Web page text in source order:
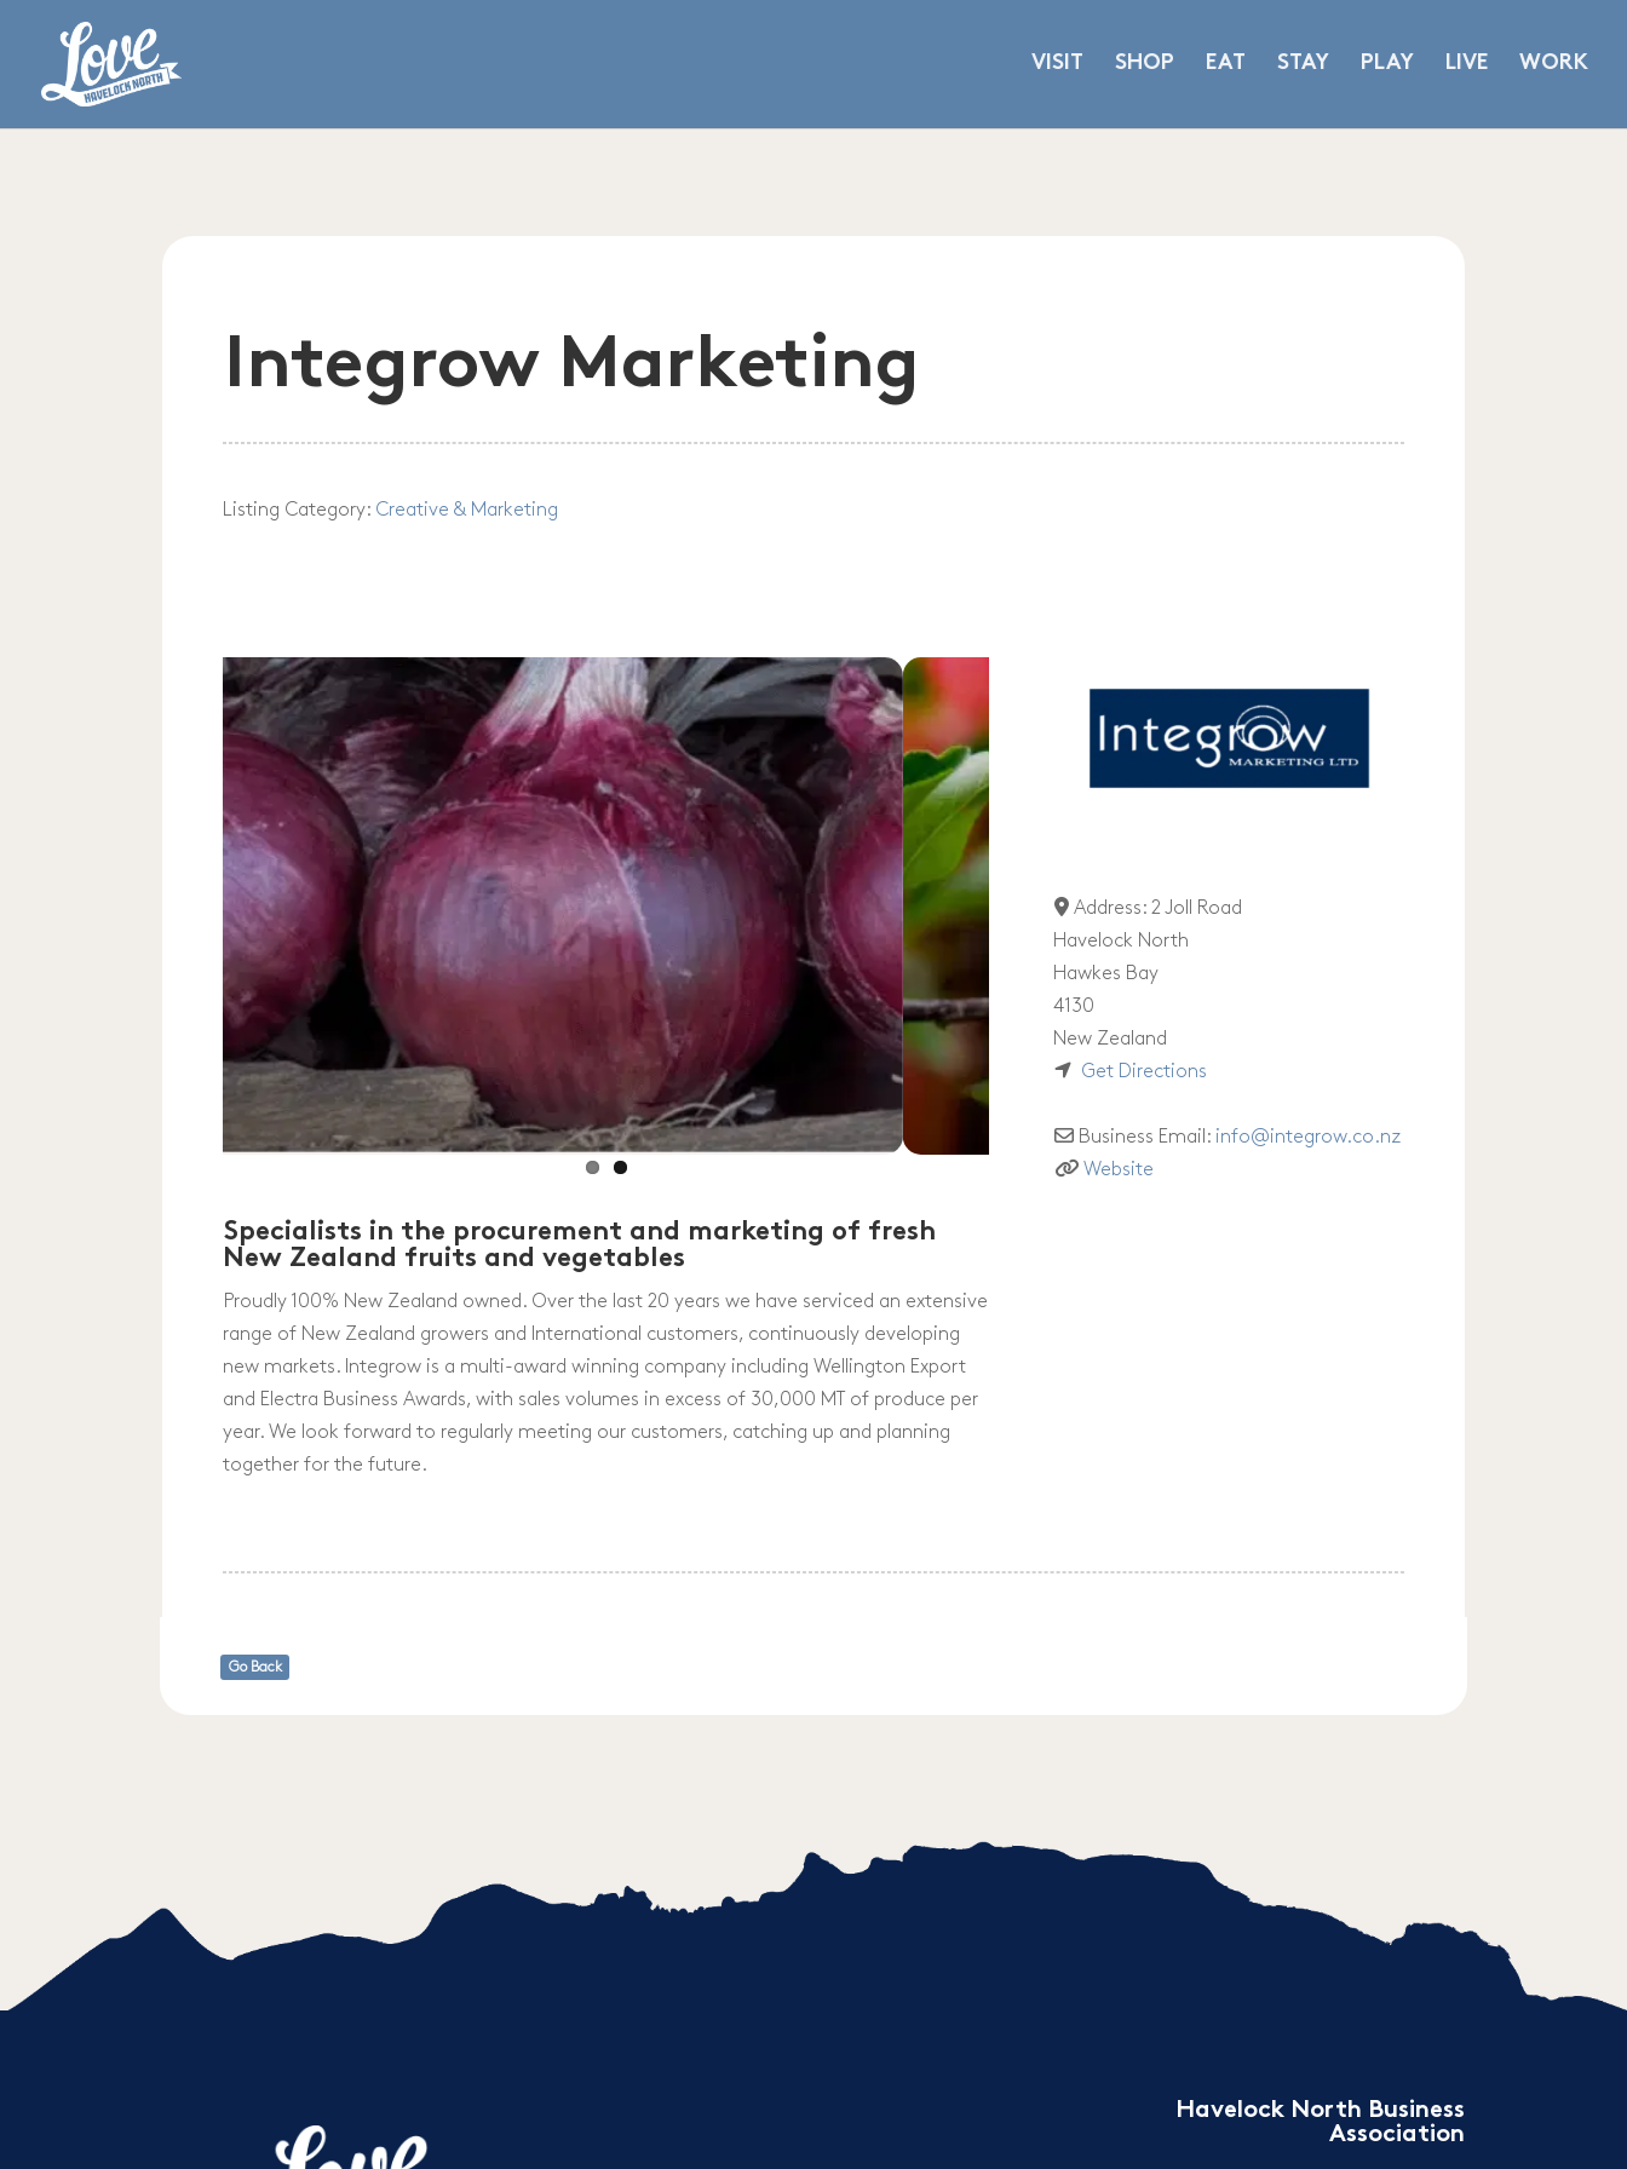
VISIT SHOP EAT STAY PLAY LIVE WORK
Integrow Marketing
Listing Category: Creative & Marketing
Specialists in the procurement and marketing of fresh
New Zealand fruits and vegetables
Proudly 100% New Zealand owned. Over the last 20 years we have serviced an extensive
range of New Zealand growers and International customers, continuously developing
new markets. Integrow is a multi-award winning company including Wellington Export
and Electra Business Awards, with sales volumes in excess of 30,000 MT of produce per
year. We look forward to regularly meeting our customers, catching up and planning
together for the future.
Address: 2 Joll Road
Havelock North
Hawkes Bay
4130
New Zealand
Get Directions
Business Email: info@integrow.co.nz
Website
Go Back
Havelock North Business
Association